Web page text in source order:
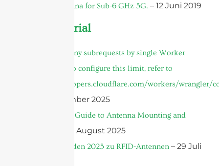
Ceiling Antenna for Sub-6 GHz 5G. – 12 Juni 2019
Product Tutorial
cURL Too many subrequests by single Worker
invocation. To configure this limit, refer to
https://developers.cloudflare.com/workers/wrangler/
– 30 September 2025
The Ultimate Guide to Antenna Mounting and
– 7 August 2025
Ultiger Leitfaden 2025 zu RFID-Antennen – 29 Juli